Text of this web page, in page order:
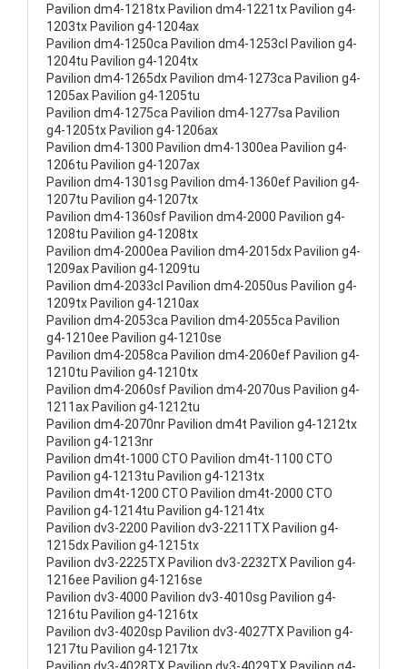
Pavilion dm4-1218tx Pavilion dm4-1221tx Pavilion g4-
1203tx Pavilion g4-1204ax
Pavilion dm4-1250ca Pavilion dm4-1253cl Pavilion g4-
1204tu Pavilion g4-1204tx
Pavilion dm4-1265dx Pavilion dm4-1273ca Pavilion g4-
1205ax Pavilion g4-1205tu
Pavilion dm4-1275ca Pavilion dm4-1277sa Pavilion
g4-1205tx Pavilion g4-1206ax
Pavilion dm4-1300 Pavilion dm4-1300ea Pavilion g4-
1206tu Pavilion g4-1207ax
Pavilion dm4-1301sg Pavilion dm4-1360ef Pavilion g4-
1207tu Pavilion g4-1207tx
Pavilion dm4-1360sf Pavilion dm4-2000 Pavilion g4-
1208tu Pavilion g4-1208tx
Pavilion dm4-2000ea Pavilion dm4-2015dx Pavilion g4-
1209ax Pavilion g4-1209tu
Pavilion dm4-2033cl Pavilion dm4-2050us Pavilion g4-
1209tx Pavilion g4-1210ax
Pavilion dm4-2053ca Pavilion dm4-2055ca Pavilion
g4-1210ee Pavilion g4-1210se
Pavilion dm4-2058ca Pavilion dm4-2060ef Pavilion g4-
1210tu Pavilion g4-1210tx
Pavilion dm4-2060sf Pavilion dm4-2070us Pavilion g4-
1211ax Pavilion g4-1212tu
Pavilion dm4-2070nr Pavilion dm4t Pavilion g4-1212tx
Pavilion g4-1213nr
Pavilion dm4t-1000 CTO Pavilion dm4t-1100 CTO
Pavilion g4-1213tu Pavilion g4-1213tx
Pavilion dm4t-1200 CTO Pavilion dm4t-2000 CTO
Pavilion g4-1214tu Pavilion g4-1214tx
Pavilion dv3-2200 Pavilion dv3-2211TX Pavilion g4-
1215dx Pavilion g4-1215tx
Pavilion dv3-2225TX Pavilion dv3-2232TX Pavilion g4-
1216ee Pavilion g4-1216se
Pavilion dv3-4000 Pavilion dv3-4010sg Pavilion g4-
1216tu Pavilion g4-1216tx
Pavilion dv3-4020sp Pavilion dv3-4027TX Pavilion g4-
1217tu Pavilion g4-1217tx